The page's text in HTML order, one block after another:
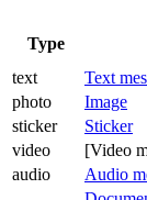
Type
text
Text
photo
Image
sticker
Sticker
video
[Video
audio
Audio